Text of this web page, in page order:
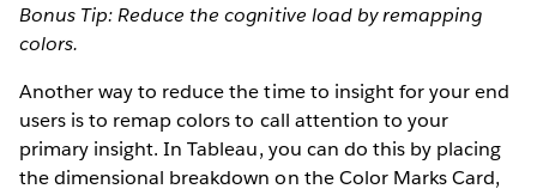
Bonus Tip: Reduce the cognitive load by remapping
colors.
Another way to reduce the time to insight for your end
users is to remap colors to call attention to your
primary insight. In Tableau, you can do this by placing
the dimensional breakdown on the Color Marks Card,